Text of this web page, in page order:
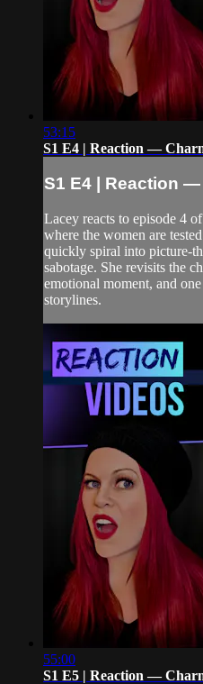
53:15
S1 E4 | Reaction —
S1 E4 | Reaction
Lacey reacts to episode 4
where the women are
quickly spiral into picture-
sabotage. She revisits the
emotional moment, and
storylines.
55:00
S1 E5 | Reaction —